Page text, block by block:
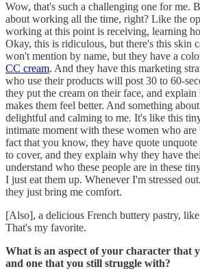
Wow, that's such a challenging one for me.
about working all the time, right? Like the
working at this point is receiving, learning
Okay, this is ridiculous, but there's this skin
won't mention by name, but they have a
CC cream. And they have this marketing
who use their products will post 30 to 60-
they put the cream on their face, and
makes them feel better. And something
delightful and calming to me. It's like this
intimate moment with these women who are
fact that you know, they have quote
to cover, and they explain why they have
understand who these people are in these
I just eat them up. Whenever I'm stressed
they just bring me comfort.
[Also], a delicious French buttery pastry,
That's my favorite.
What is an aspect of your character that
and one that you still struggle with?